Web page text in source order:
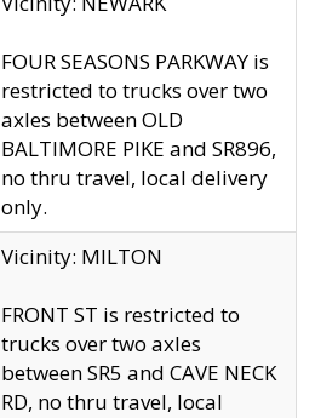
FOUR SEASONS PARKWAY is
restricted to trucks over two
axles between OLD
BALTIMORE PIKE and SR896,
no thru travel, local delivery
only.
Vicinity: MILTON
FRONT ST is restricted to
trucks over two axles
between SR5 and CAVE NECK
RD, no thru travel, local